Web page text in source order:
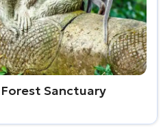
Sanctuary